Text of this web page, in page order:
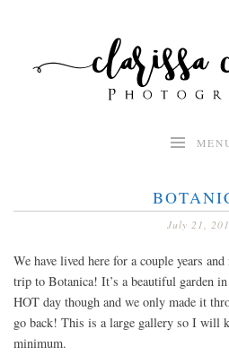
July 21,
We have lived here for a couple years
trip to Botanica! It’s a beautiful garden
HOT day though and we only made it
go back! This is a large gallery so I will
minimum.